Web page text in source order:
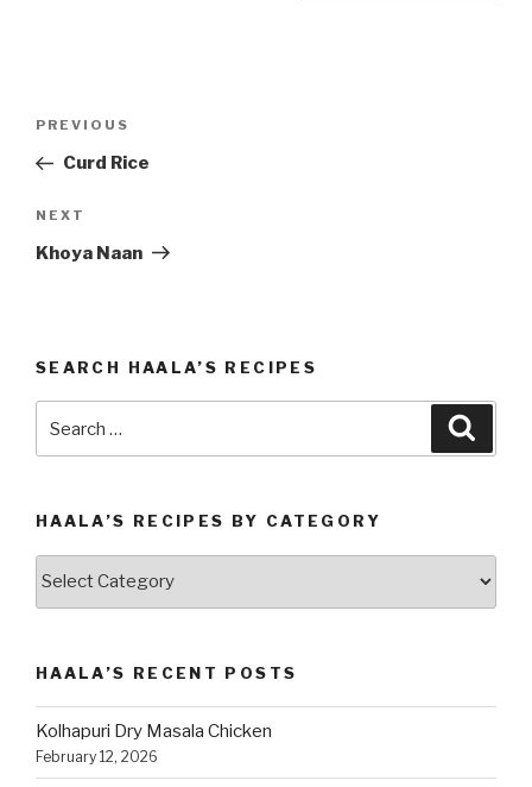
Post
Previous
Post
PREVIOUS
Curd Rice
Next
Post
NEXT
Khoya Naan
SEARCH HAALA’S RECIPES
HAALA’S RECIPES BY CATEGORY
Haala’s
HAALA’S RECENT POSTS
Kolhapuri Dry Masala Chicken
February 12, 2026